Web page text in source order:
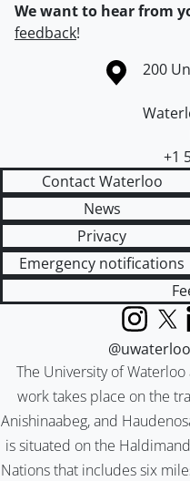
We want to hear from
feedback!
Information about the200
+1
Contact Waterloo
News
Privacy
Emergency notifications
The University of
work takes place on the
Anishinaabeg, and
is situated on the
Nations that includes six
Instagram
X